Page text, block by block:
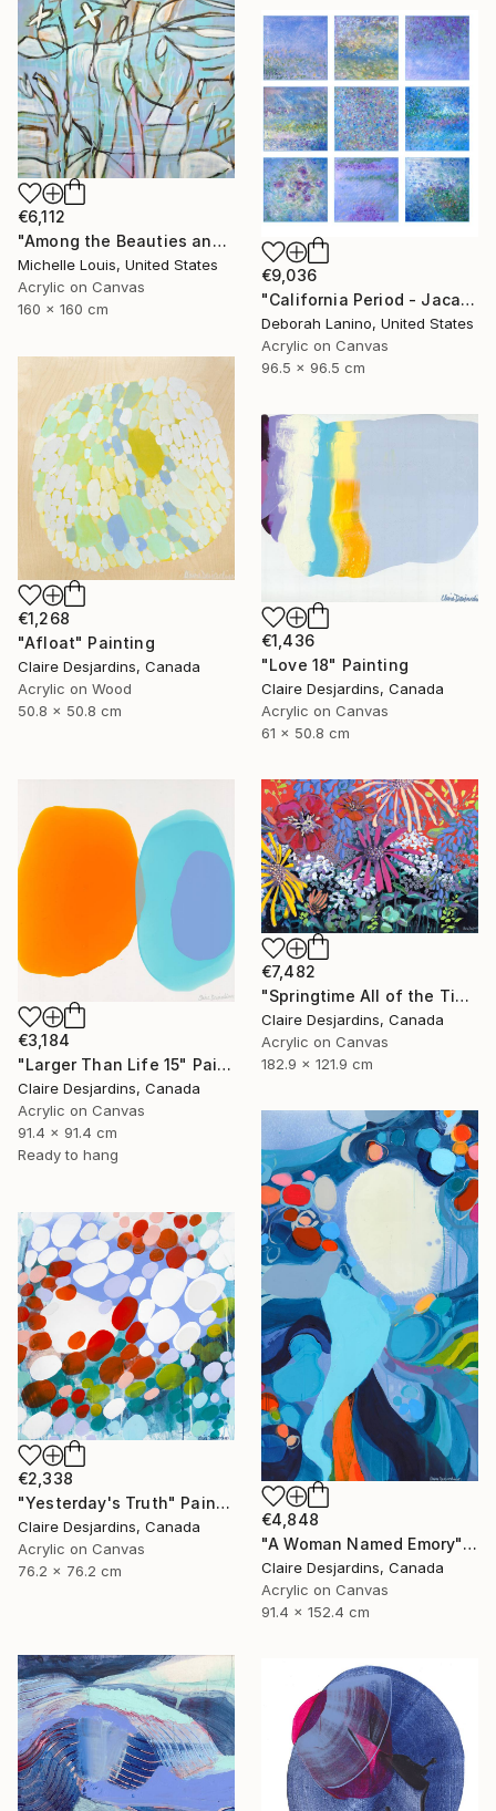
€6,112
"Among the Beauties and Mysteries" Painting
Michelle Louis, United States
Acrylic on Canvas
160 x 160 cm
€9,036
"California Period - Jacaranda" Painting
Deborah Lanino, United States
Acrylic on Canvas
96.5 x 96.5 cm
€1,268
"Afloat" Painting
Claire Desjardins, Canada
Acrylic on Wood
50.8 x 50.8 cm
€1,436
"Love 18" Painting
Claire Desjardins, Canada
Acrylic on Canvas
61 x 50.8 cm
€3,184
"Larger Than Life 15" Painting
Claire Desjardins, Canada
Acrylic on Canvas
91.4 x 91.4 cm
Ready to hang
€7,482
"Springtime All of the Time" Painting
Claire Desjardins, Canada
Acrylic on Canvas
182.9 x 121.9 cm
€4,848
"A Woman Named Emory" Painting
Claire Desjardins, Canada
Acrylic on Canvas
91.4 x 152.4 cm
€2,338
"Yesterday's Truth" Painting
Claire Desjardins, Canada
Acrylic on Canvas
76.2 x 76.2 cm